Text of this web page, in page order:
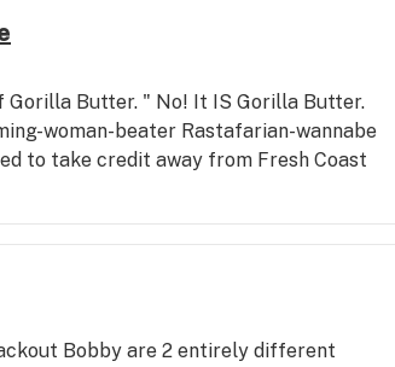
Gorilla Butter. " No! It IS Gorilla Butter.
woman-beater Rastafarian-wannabe
to take credit away from Fresh Coast
Bobby are 2 entirely different